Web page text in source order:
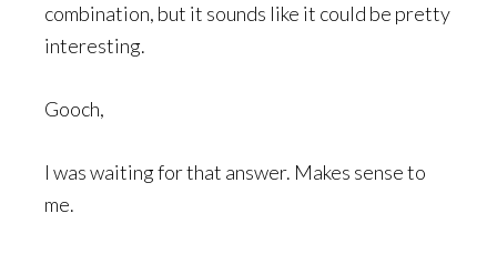
combination, but it sounds like it could be pretty
interesting.
Gooch,
I was waiting for that answer. Makes sense to
me.